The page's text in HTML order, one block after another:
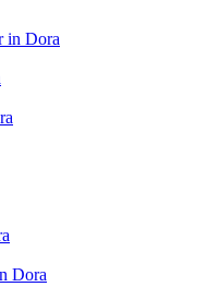
in Dora
Dora